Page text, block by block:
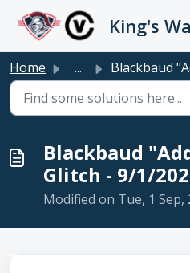
Skip to main content
Home ... Blackbaud "Add Assignments"
Blackbaud
Glitch - 9/1/
Modified on Tue, 1 Sep,